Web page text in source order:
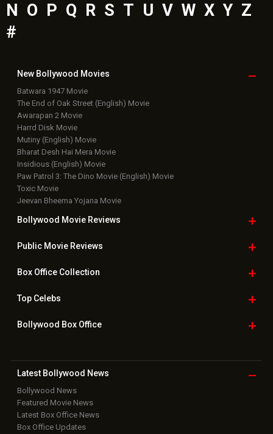
N
O P Q R S T U V W X Y Z
#
New Bollywood Movies
Batwara 1947 Movie
The End of Oak Street (English) Movie
Awarapan 2 Movie
Harrd Disk Movie
Mutiny (English) Movie
Bharat Desh Hai Mera Movie
Insidious (English) Movie
Paw Patrol 3: The Dino Movie (English) Movie
Toxic Movie
Jeevan Bheema Yojana Movie
Bollywood Movie Reviews
Public Movie Reviews
Box OfficeCollection
TopCelebs
Bollywood Box Office
Latest Bollywood News
Bollywood News
Featured Movie News
Latest Box Office News
Box Office Updates